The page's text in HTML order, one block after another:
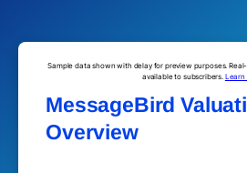
Sample data shown with delay for preview purposes.
available to subscribers. Learn
MessageBird
Overview